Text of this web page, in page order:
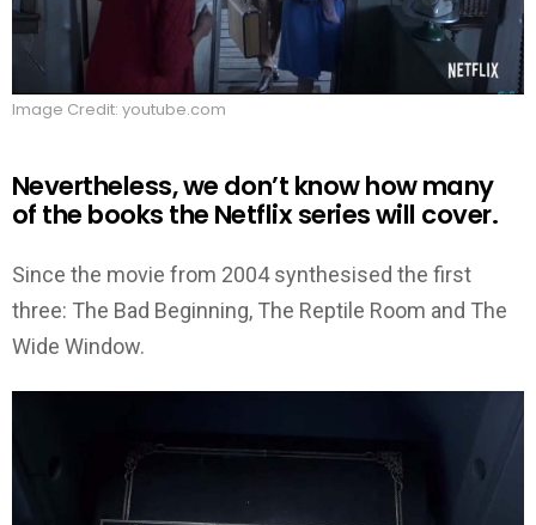
Image Credit: youtube.com
Nevertheless, we don’t know how many
of the books the Netflix series will cover.
Since the movie from 2004 synthesised the first
three: The Bad Beginning, The Reptile Room and The
Wide Window.